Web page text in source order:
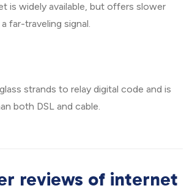
is widely available, but offers slower
far-traveling signal.
strands to relay digital code and is
both DSL and cable.
reviews of internet